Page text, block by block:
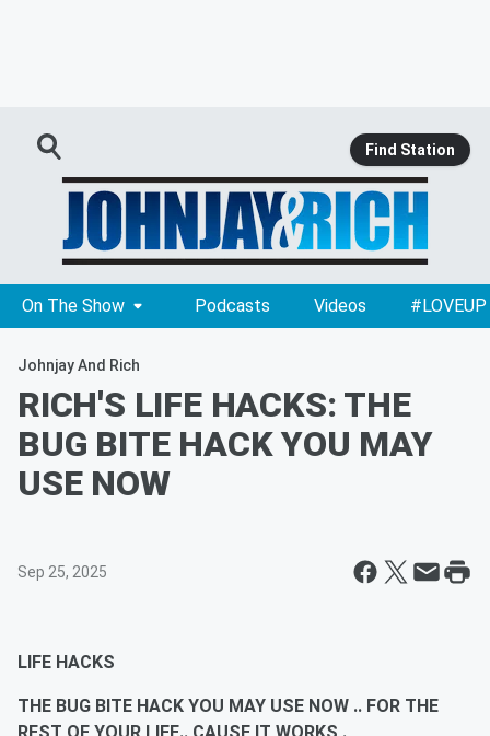
Find Station
On The Show Podcasts Videos #LOVEUP
Johnjay And Rich
RICH'S LIFE HACKS: THE
BUG BITE HACK YOU MAY
USE NOW
Sep 25, 2025
LIFE HACKS
THE BUG BITE HACK YOU MAY USE NOW .. FOR THE